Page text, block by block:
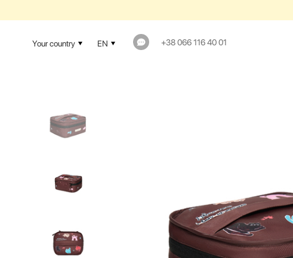
Your country EN +38 066 116 40 01